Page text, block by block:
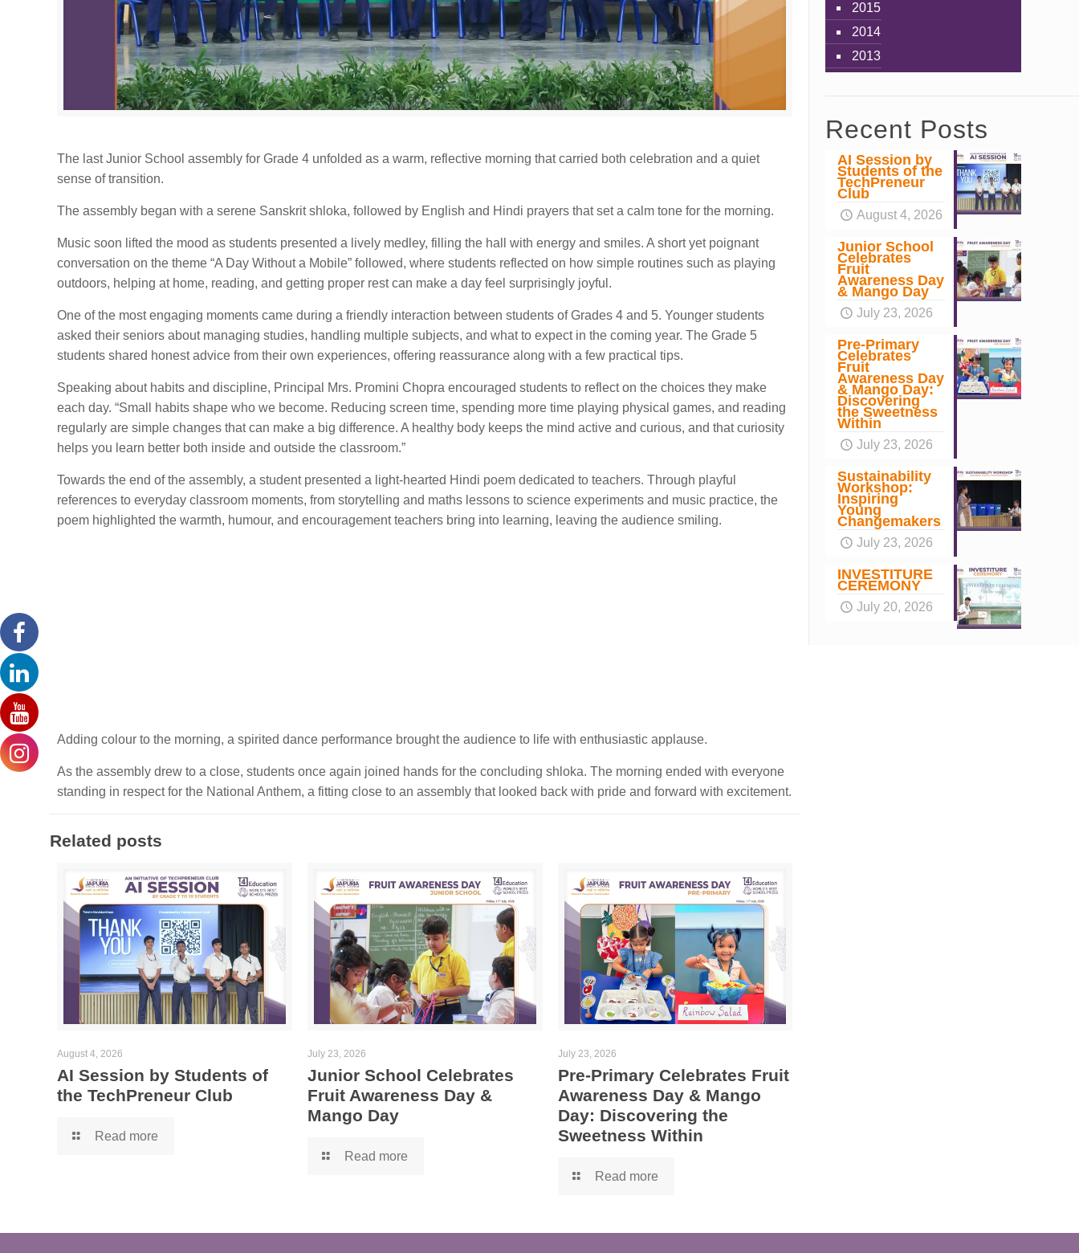
The last Junior School assembly for Grade 4 unfolded as a warm, reflective morning that carried both celebration and a quiet
sense of transition.
The assembly began with a serene Sanskrit shloka, followed by English and Hindi prayers that set a calm tone for the morning.
Music soon lifted the mood as students presented a lively medley, filling the hall with energy and smiles. A short yet poignant
conversation on the theme “A Day Without a Mobile” followed, where students reflected on how simple routines such as playing
outdoors, helping at home, reading, and getting proper rest can make a day feel surprisingly joyful.
One of the most engaging moments came during a friendly interaction between students of Grades 4 and 5. Younger students
asked their seniors about managing studies, handling multiple subjects, and what to expect in the coming year. The Grade 5
students shared honest advice from their own experiences, offering reassurance along with a few practical tips.
Speaking about habits and discipline, Principal Mrs. Promini Chopra encouraged students to reflect on the choices they make
each day. “Small habits shape who we become. Reducing screen time, spending more time playing physical games, and reading
regularly are simple changes that can make a big difference. A healthy body keeps the mind active and curious, and that curiosity
helps you learn better both inside and outside the classroom.”
Towards the end of the assembly, a student presented a light-hearted Hindi poem dedicated to teachers. Through playful
references to everyday classroom moments, from storytelling and maths lessons to science experiments and music practice, the
poem highlighted the warmth, humour, and encouragement teachers bring into learning, leaving the audience smiling.
Adding colour to the morning, a spirited dance performance brought the audience to life with enthusiastic applause.
As the assembly drew to a close, students once again joined hands for the concluding shloka. The morning ended with everyone
standing in respect for the National Anthem, a fitting close to an assembly that looked back with pride and forward with excitement.
Related posts
August 4, 2026
AI Session by Students of
the TechPreneur Club
Read more
July 23, 2026
Junior School Celebrates
Fruit Awareness Day &
Mango Day
Read more
July 23, 2026
Pre-Primary Celebrates Fruit
Awareness Day & Mango
Day: Discovering the
Sweetness Within
Read more
2015
2014
2013
Recent Posts
AI Session by
Students of the
TechPreneur
Club
August 4, 2026
Junior School
Celebrates
Fruit
Awareness Day
& Mango Day
July 23, 2026
Pre-Primary
Celebrates
Fruit
Awareness Day
& Mango Day:
Discovering
the Sweetness
Within
July 23, 2026
Sustainability
Workshop:
Inspiring
Young
Changemakers
July 23, 2026
INVESTITURE
CEREMONY
July 20, 2026